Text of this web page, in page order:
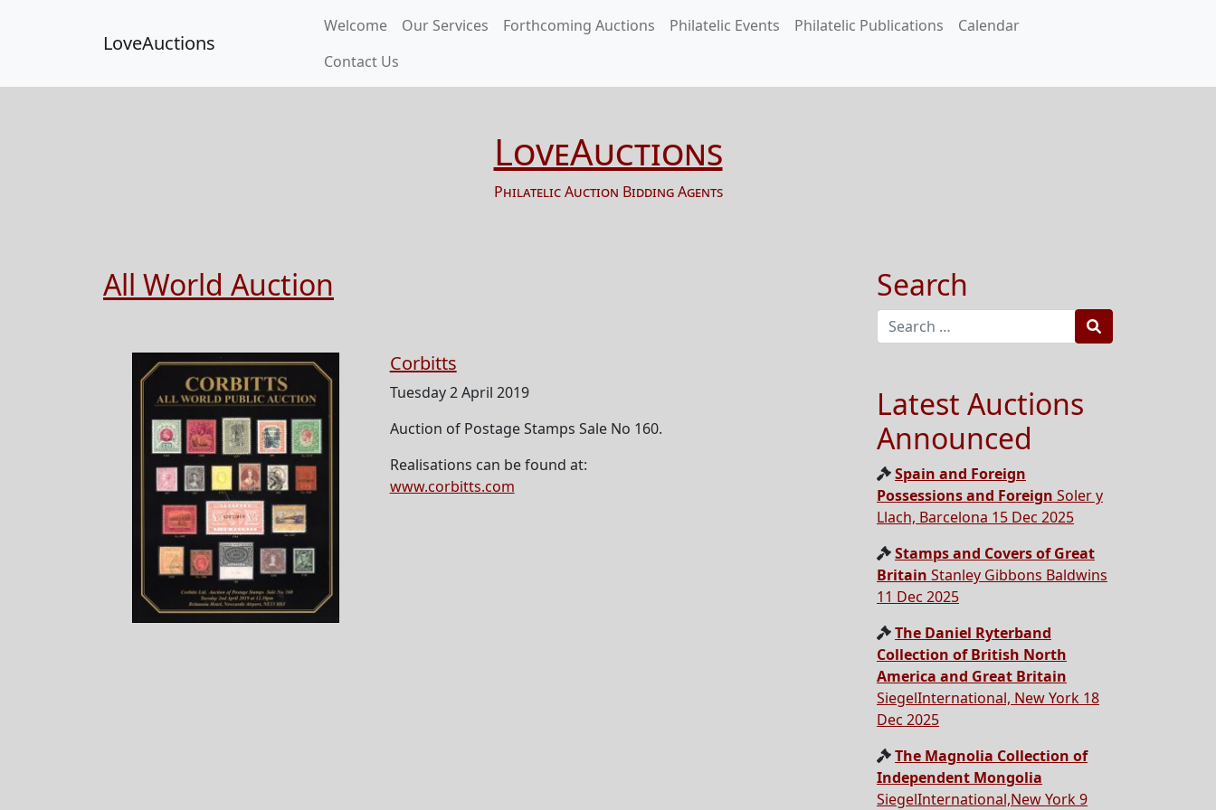
LoveAuctions
Welcome Our Services Forthcoming Auctions Philatelic Events Philatelic Publications
Calendar
Contact Us
LoveAuctions
Philatelic Auction Bidding Agents
All World Auction
Corbitts
Tuesday 2 April 2019
Auction of Postage Stamps Sale No 160.
Realisations can be found at:
www.corbitts.com
Search
Search
Latest Auctions
Announced
Spain and Foreign
Possessions and Foreign Soler y
Llach, Barcelona 15 Dec 2025
Stamps and Covers of Great
Britain Stanley Gibbons Baldwins
11 Dec 2025
The Daniel Ryterband
Collection of British North
America and Great Britain
SiegelInternational, New York 18
Dec 2025
The Magnolia Collection of
Independent Mongolia
SiegelInternational,New York 9